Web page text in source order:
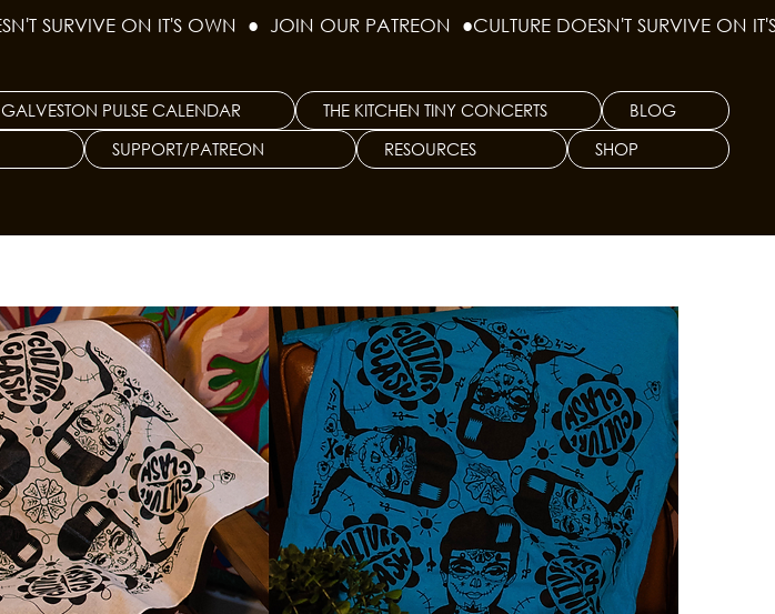
GALVESTON PULSE CALENDAR THE KITCHEN TINY CONCERTS
BLOG
SUPPORT/PATREON RESOURCES SHOP